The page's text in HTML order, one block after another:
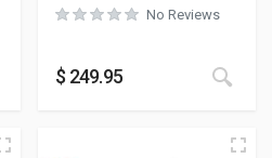
This product has multiple
No Reviews
$ 249.95